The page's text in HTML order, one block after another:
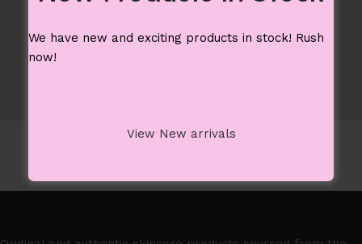
We have new and exciting products in stock! Rush
now!
View New arrivals